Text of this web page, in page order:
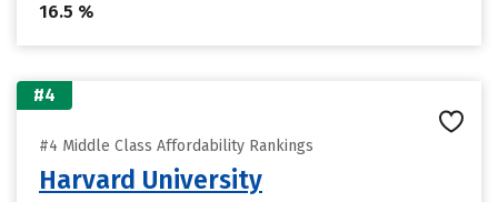
16.5 %
#4
#4 Middle Class Affordability Rankings
Harvard University